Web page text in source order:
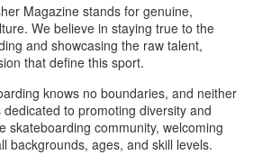
Magazine stands for genuine,
We believe in staying true to the
and showcasing the raw talent,
that define this sport.
knows no boundaries, and neither
to promoting diversity and
skateboarding community, welcoming
backgrounds, ages, and skill levels.